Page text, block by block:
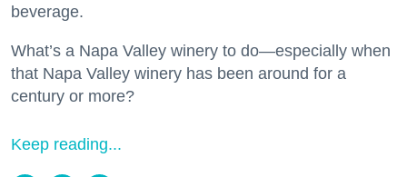
beverage.
What’s a Napa Valley winery to do—especially when
that Napa Valley winery has been around for a
century or more?
Keep reading...